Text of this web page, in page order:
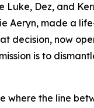
Luke, Dez, and
Aeryn, made a
decision, now
is to
where the line